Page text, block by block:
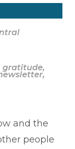
gratitude,
,
and the
people